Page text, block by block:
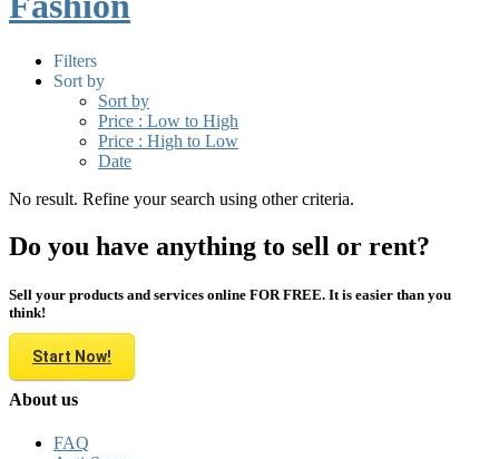
Filters
Sort by
Sort by
Price : Low to High
Price : High to Low
Date
No result. Refine your search using other criteria.
Do you have anything to sell or rent?
Sell your products and services online FOR FREE. It is easier than you
think!
Start Now!
About us
FAQ